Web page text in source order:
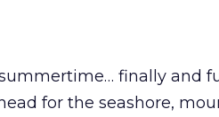
finally and
for the seashore,